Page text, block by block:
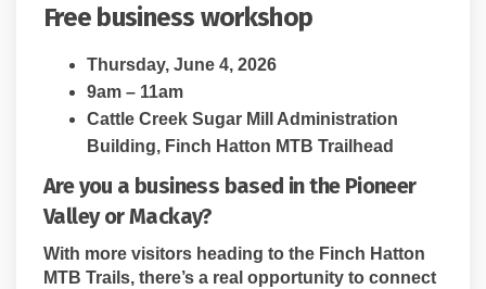
Free business workshop
Thursday, June 4, 2026
9am – 11am
Cattle Creek Sugar Mill Administration
Building, Finch Hatton MTB Trailhead
Are you a business based in the Pioneer
Valley or Mackay?
With more visitors heading to the Finch Hatton
MTB Trails, there’s a real opportunity to connect